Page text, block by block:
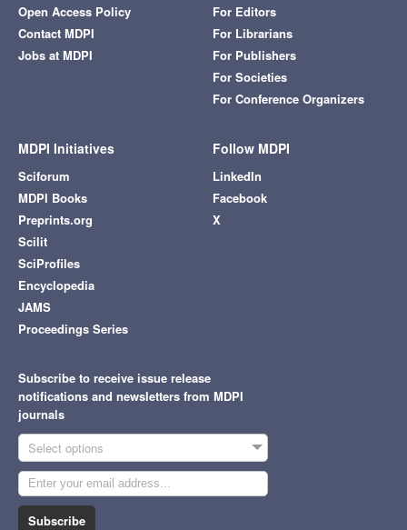
Open Access Policy
Contact MDPI
Jobs at MDPI
For Editors
For Librarians
For Publishers
For Societies
For Conference Organizers
MDPI Initiatives
Sciforum
MDPI Books
Preprints.org
Scilit
SciProfiles
Encyclopedia
JAMS
Proceedings Series
Follow MDPI
LinkedIn
Facebook
X
Subscribe to receive issue release
notifications and newsletters from MDPI
journals
Select options
Subscribe